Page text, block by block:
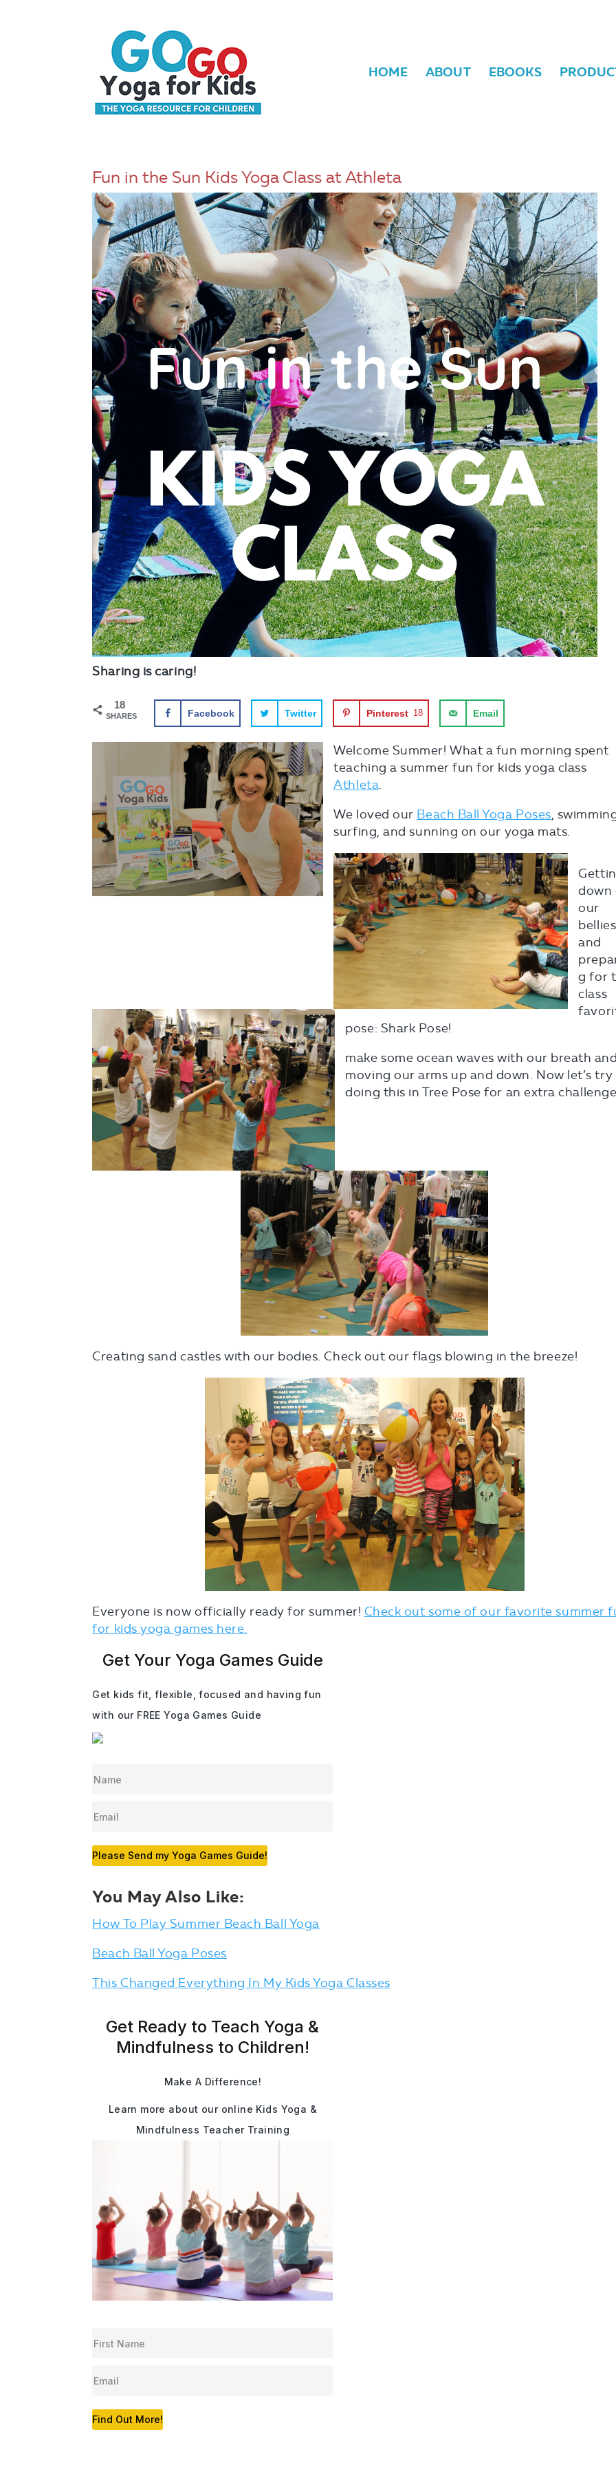
HOME ABOUT EBOOKS
Fun in the Sun Kids Yoga Class at Athleta
Sharing is caring!
18
SHARES Facebook Twitter Pinterest 18 Email
Welcome Summer! What a fun morning spent
teaching a summer fun for kids yoga class
Athleta.
We loved our Beach Ball Yoga Poses,
surfing, and sunning on our yoga mats.
down
our
bellies
and
g for
class
pose: Shark Pose!
make some ocean waves with our breath and
moving our arms up and down. Now let’s try
doing this in Tree Pose for an extra
Creating sand castles with our bodies. Check out our flags blowing in the breeze!
Everyone is now officially ready for summer! Check out some of our favorite summer
for kids yoga games here.
Get Your Yoga Games Guide
Get kids fit, flexible, focused and having fun
with our FREE Yoga Games Guide
Please Send my Yoga Games Guide!
You May Also Like:
How To Play Summer Beach Ball Yoga
Beach Ball Yoga Poses
This Changed Everything In My Kids Yoga Classes
Get Ready to Teach Yoga &
Mindfulness to Children!
Make A Difference!
Learn more about our online Kids Yoga &
Mindfulness Teacher Training
Find Out More!